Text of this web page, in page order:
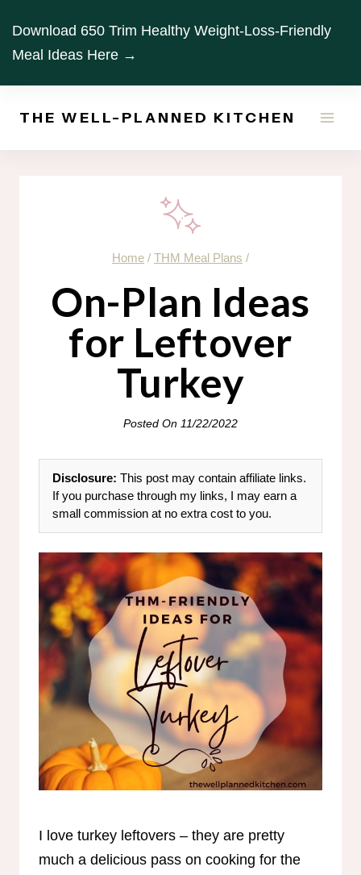
content
Download 650 Trim Healthy Weight-Loss-Friendly
Meal Ideas Here →
THE WELL-PLANNED KITCHEN
Home / THM Meal Plans /
On-Plan Ideas
for Leftover
Turkey
Posted On 11/22/2022
Disclosure: This post may contain affiliate links.
If you purchase through my links, I may earn a
small commission at no extra cost to you.
I love turkey leftovers – they are pretty
much a delicious pass on cooking for the